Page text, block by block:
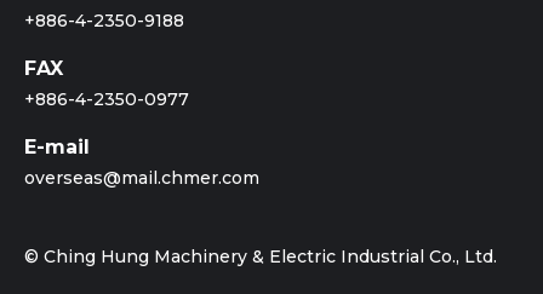
+886-4-2350-9188
FAX
+886-4-2350-0977
E-mail
overseas@mail.chmer.com
© Ching Hung Machinery & Electric Industrial Co., Ltd.